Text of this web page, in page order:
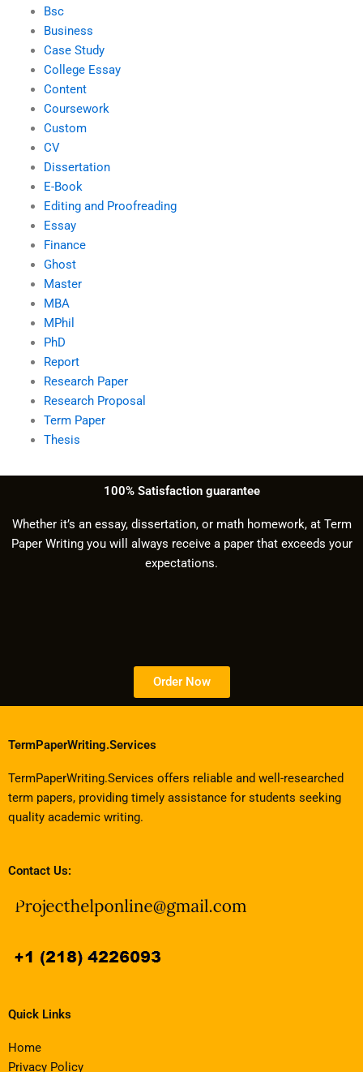
Bsc
Business
Case Study
College Essay
Content
Coursework
Custom
CV
Dissertation
E-Book
Editing and Proofreading
Essay
Finance
Ghost
Master
MBA
MPhil
PhD
Report
Research Paper
Research Proposal
Term Paper
Thesis
100% Satisfaction guarantee
Whether it’s an essay, dissertation, or math homework, at Term
Paper Writing you will always receive a paper that exceeds your
expectations.
Order Now
TermPaperWriting.Services
TermPaperWriting.Services offers reliable and well-researched
term papers, providing timely assistance for students seeking
quality academic writing.
Contact Us:
Quick Links
Home
Privacy Policy